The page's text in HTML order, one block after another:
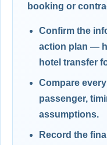
booking or
Confirm the
action plan —
hotel transfer
Compare
passenger,
assumptions.
Record the